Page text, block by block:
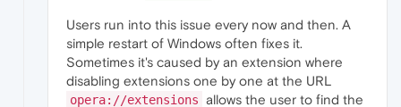
Users run into this issue every now and then. A
simple restart of Windows often fixes it.
Sometimes it's caused by an extension where
disabling extensions one by one at the URL
opera://extensions allows the user to find the